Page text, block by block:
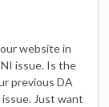
website in
issue. Is the
previous DA
Just want